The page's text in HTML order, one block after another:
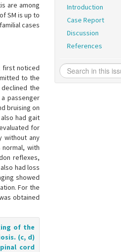
are among
SM is up to
cases
first noticed
to the
the
passenger
bruising on
had gait
for
without any
with
reflexes,
had loss
showed
For the
obtained
of the
(c, d)
cord
Introduction
Case Report
Discussion
References